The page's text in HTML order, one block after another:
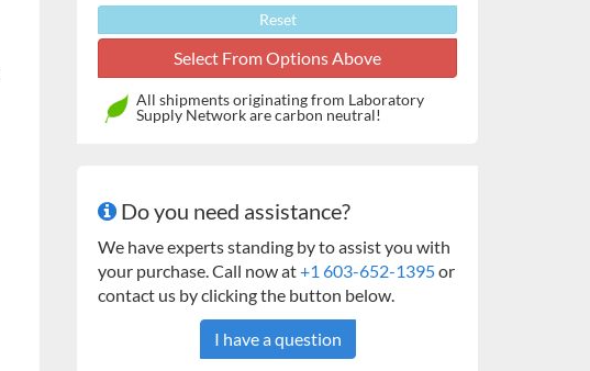
Reset
All shipments originating from Laboratory
Supply Network are carbon neutral!
Do you need assistance?
We have experts standing by to assist you with
your purchase. Call now at+1 603-652-1395or
contact us by clicking the button below.
I have a question